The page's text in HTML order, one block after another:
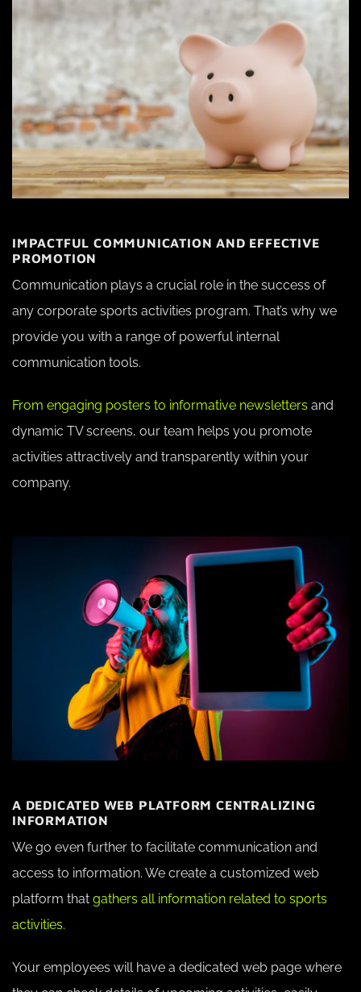
IMPACTFUL COMMUNICATION AND EFFECTIVE
PROMOTION
Communication plays a crucial role in the success of
any corporate sports activities program. That’s why we
provide you with a range of powerful internal
communication tools.
From engaging posters to informative newsletters and
dynamic TV screens, our team helps you promote
activities attractively and transparently within your
company.
A DEDICATED WEB PLATFORM CENTRALIZING
INFORMATION
We go even further to facilitate communication and
access to information. We create a customized web
platform that gathers all information related to sports
activities.
Your employees will have a dedicated web page where